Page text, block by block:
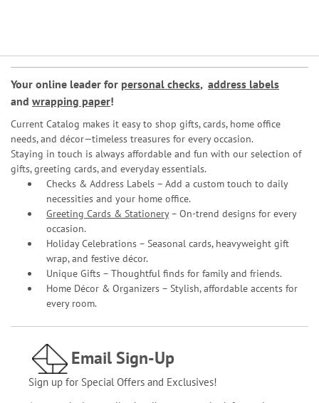
Your online leader for personal checks, address labels
and wrapping paper!
Current Catalog makes it easy to shop gifts, cards, home office
needs, and décor—timeless treasures for every occasion.
Staying in touch is always affordable and fun with our selection of
gifts, greeting cards, and everyday essentials.
Checks & Address Labels – Add a custom touch to daily
necessities and your home office.
Greeting Cards & Stationery– On-trend designs for every
occasion.
Holiday Celebrations – Seasonal cards, heavyweight gift
wrap, and festive décor.
Unique Gifts – Thoughtful finds for family and friends.
Home Décor & Organizers – Stylish, affordable accents for
every room.
Email Sign-Up
Sign up for Special Offers and Exclusives!